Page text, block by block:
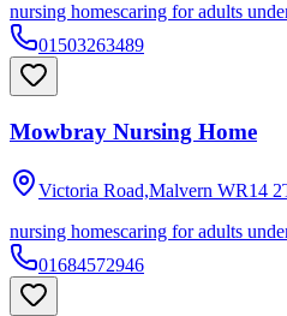
nursing homescaring for adults
01503263489
Mowbray Nursing Home
Victoria Road,Malvern WR14
nursing homescaring for adults
01684572946